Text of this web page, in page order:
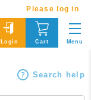
Please log in
Login Cart Menu
Search help